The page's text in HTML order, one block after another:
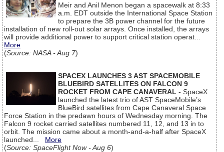
Meir and Anil Menon began a spacewalk at 8:33
a.m. EDT outside the International Space Station
to prepare the 3B power channel for the future
installation of new roll-out solar arrays. Once installed, the arrays
will provide additional power to support critical station operat...
More
(Source: NASA - Aug 7)
SPACEX LAUNCHES 3 AST SPACEMOBILE
BLUEBIRD SATELLITES ON FALCON 9
ROCKET FROM CAPE CANAVERAL - SpaceX
launched the latest trio of AST SpaceMobile’s
BlueBird satellites from Cape Canaveral Space
Force Station in the predawn hours of Wednesday morning. The
Falcon 9 rocket carried satellites numbered 11, 12, and 13 in to
orbit. The mission came about a month-and-a-half after SpaceX
launched... More
(Source: SpaceFlight Now - Aug 6)